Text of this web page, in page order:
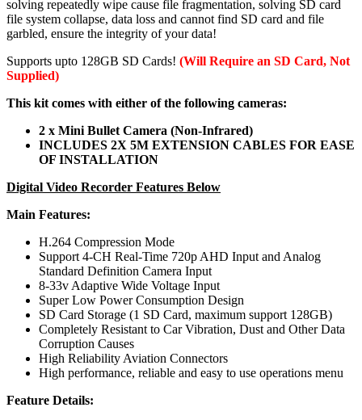
solving repeatedly wipe cause file fragmentation, solving SD card
file system collapse, data loss and cannot find SD card and file
garbled, ensure the integrity of your data!
Supports upto 128GB SD Cards! (Will Require an SD Card, Not
Supplied)
This kit comes with either of the following cameras:
2 x Mini Bullet Camera (Non-Infrared)
INCLUDES 2X 5M EXTENSION CABLES FOR EASE
OF INSTALLATION
Digital Video Recorder Features Below
Main Features:
H.264 Compression Mode
Support 4-CH Real-Time 720p AHD Input and Analog
Standard Definition Camera Input
8-33v Adaptive Wide Voltage Input
Super Low Power Consumption Design
SD Card Storage (1 SD Card, maximum support 128GB)
Completely Resistant to Car Vibration, Dust and Other Data
Corruption Causes
High Reliability Aviation Connectors
High performance, reliable and easy to use operations menu
Feature Details: